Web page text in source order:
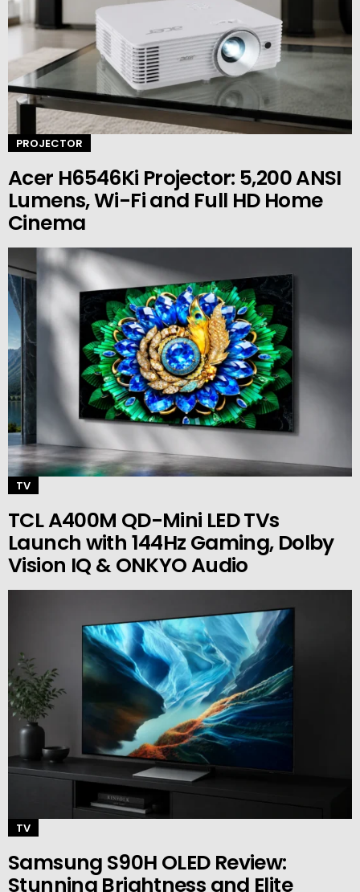
PROJECTOR
Acer H6546Ki Projector: 5,200 ANSI
Lumens, Wi-Fi and Full HD Home
Cinema
TV
TCL A400M QD-Mini LED TVs
Launch with 144Hz Gaming, Dolby
Vision IQ & ONKYO Audio
TV
Samsung S90H OLED Review:
Stunning Brightness and Elite